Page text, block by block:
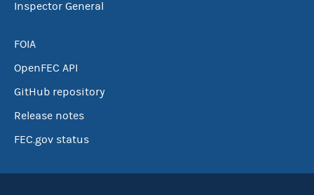
Inspector General
FOIA
OpenFEC API
GitHub repository
Release notes
FEC.gov status